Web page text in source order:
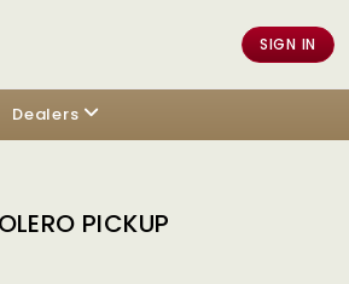
SIGN IN
Dealers
PICKUP